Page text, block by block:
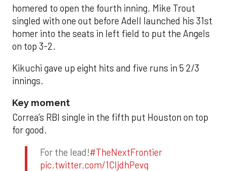
homered to open the fourth inning. Mike Trout
singled with one out before Adell launched his 31st
homer into the seats in left field to put the Angels
on top 3-2.
Kikuchi gave up eight hits and five runs in 5 2/3
innings.
Key moment
Correa’s RBI single in the fifth put Houston on top
for good.
For the lead!#TheNextFrontier
pic.twitter.com/1CIjdhPevq